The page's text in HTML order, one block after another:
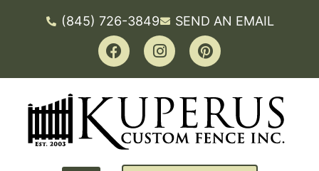
(845) 726-3849 SEND AN EMAIL